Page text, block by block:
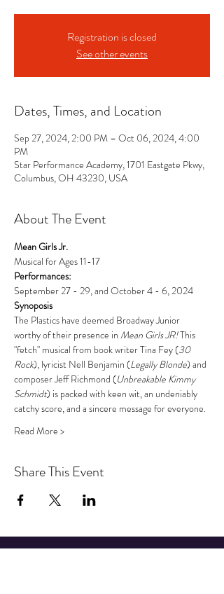
Registration is closed
See other events
Dates, Times, and Location
Sep 27, 2024, 2:00 PM – Oct 06, 2024, 4:00
PM
Star Performance Academy, 1701 Eastgate Pkwy,
Columbus, OH 43230, USA
About The Event
Mean Girls Jr.
Musical for Ages 11-17
Performances:
September 27 - 29, and October 4 - 6, 2024
Synoposis
The Plastics have deemed Broadway Junior
worthy of their presence in Mean Girls JR! This
"fetch" musical from book writer Tina Fey (30
Rock), lyricist Nell Benjamin (Legally Blonde) and
composer Jeff Richmond (Unbreakable Kimmy
Schmidt) is packed with keen wit, an undeniably
catchy score, and a sincere message for everyone.
Read More >
Share This Event